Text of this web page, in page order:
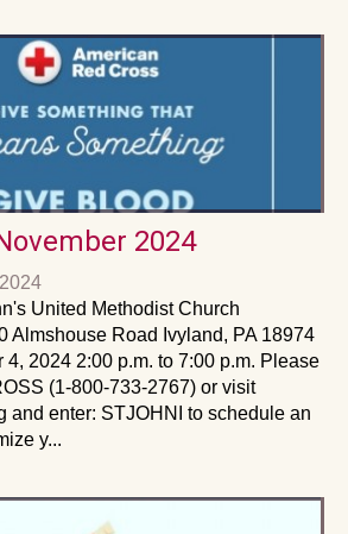
2024
United Methodist Church
Almshouse Road Ivyland, PA 18974
4, 2024 2:00 p.m. to 7:00 p.m. Please
(1-800-733-2767) or visit
and enter: STJOHNI to schedule an
y...